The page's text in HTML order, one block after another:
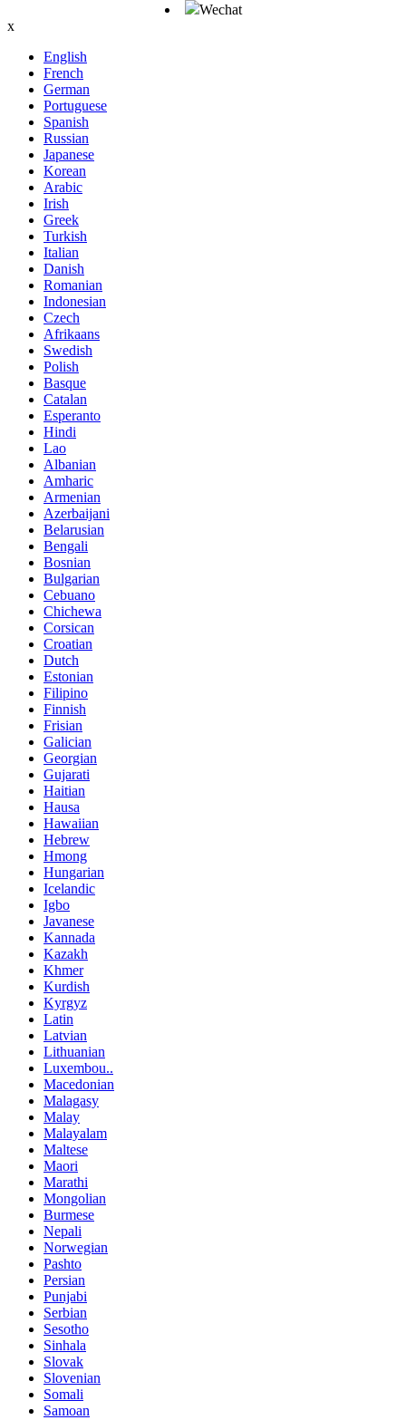
Wechat
x
English
French
German
Portuguese
Spanish
Russian
Japanese
Korean
Arabic
Irish
Greek
Turkish
Italian
Danish
Romanian
Indonesian
Czech
Afrikaans
Swedish
Polish
Basque
Catalan
Esperanto
Hindi
Lao
Albanian
Amharic
Armenian
Azerbaijani
Belarusian
Bengali
Bosnian
Bulgarian
Cebuano
Chichewa
Corsican
Croatian
Dutch
Estonian
Filipino
Finnish
Frisian
Galician
Georgian
Gujarati
Haitian
Hausa
Hawaiian
Hebrew
Hmong
Hungarian
Icelandic
Igbo
Javanese
Kannada
Kazakh
Khmer
Kurdish
Kyrgyz
Latin
Latvian
Lithuanian
Luxembou..
Macedonian
Malagasy
Malay
Malayalam
Maltese
Maori
Marathi
Mongolian
Burmese
Nepali
Norwegian
Pashto
Persian
Punjabi
Serbian
Sesotho
Sinhala
Slovak
Slovenian
Somali
Samoan